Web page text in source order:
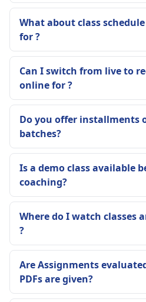
What about class
for ?
Can I switch from live to
online for ?
Do you offer installments
batches?
Is a demo class available
coaching?
Where do I watch classes
?
Are Assignments
PDFs are given?